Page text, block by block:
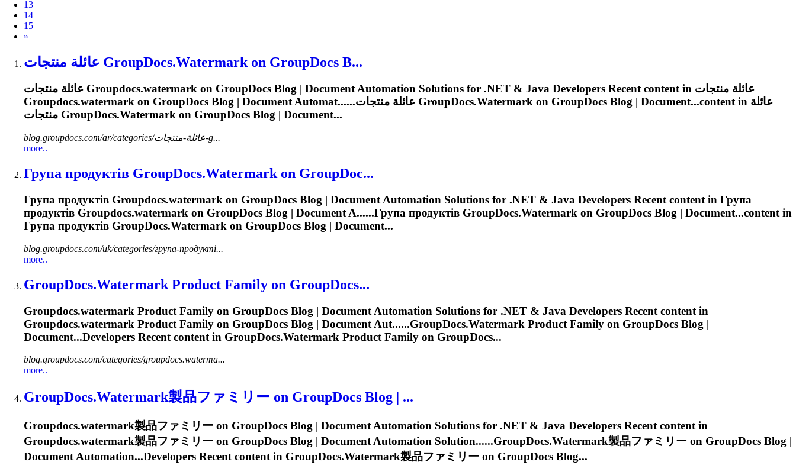
13
14
15
Next
»
GroupDocs.Watermark on GroupDocs B...
Groupdocs.watermark
on GroupDocs Blog | Document Automation Solutions for .NET & Java Developers Recent content in عائلة منتجات
Groupdocs.watermark
GroupDocs.Watermark on GroupDocs Blog | Document...content in عائلة
GroupDocs.Watermark on GroupDocs Blog | Document...
blog.groupdocs.com/ar/categories/عائلة-منتجات-g...
more..
Група продуктів GroupDocs.Watermarkon GroupDoc...
Група продуктів Groupdocs.watermark on GroupDocs Blog | Document Automation Solutions for .NET & Java Developers Recent content in Група
продуктів Groupdocs.watermark on GroupDocs Blog | Document A......Група продуктів GroupDocs.Watermark on GroupDocs Blog | Document...content in
Група продуктів GroupDocs.Watermark on GroupDocs Blog | Document...
blog.groupdocs.com/uk/categories/група-продукті...
more..
GroupDocs.Watermark Product Family on GroupDocs...
Groupdocs.watermark Product Family on GroupDocs Blog | Document Automation Solutions for .NET & Java Developers Recent content in
Groupdocs.watermark Product Family on GroupDocs Blog | Document Aut......GroupDocs.Watermark Product Family on GroupDocs Blog |
Document...Developers Recent content in GroupDocs.Watermark Product Family on GroupDocs...
blog.groupdocs.com/categories/groupdocs.waterma...
more..
GroupDocs.Watermark製品ファミリー on GroupDocs Blog | ...
Groupdocs.watermark製品ファミリー on GroupDocs Blog | Document Automation Solutions for .NET & Java Developers Recent content in
Groupdocs.watermark製品ファミリー on GroupDocs Blog | Document Automation Solution......GroupDocs.Watermark製品ファミリー on GroupDocs Blog |
Document Automation...Developers Recent content in GroupDocs.Watermark製品ファミリー on GroupDocs Blog...